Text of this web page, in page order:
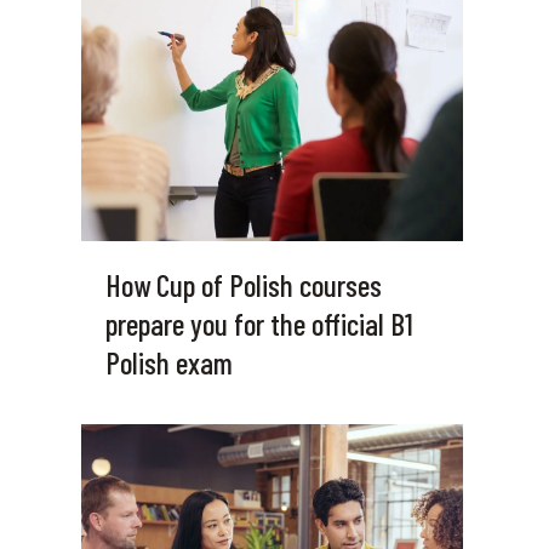
How Cup of Polish courses
prepare you for the official B1
Polish exam